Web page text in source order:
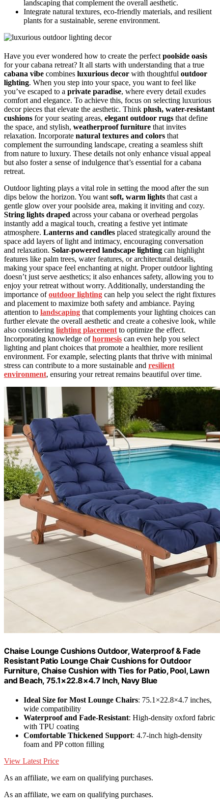
landscaping that complement the overall aesthetic.
Integrate natural textures, eco-friendly materials, and resilient
plants for a sustainable, serene environment.
Have you ever wondered how to create the perfect poolside oasis
for your cabana retreat? It all starts with understanding that a true
cabana vibe combines luxurious decor with thoughtful outdoor
lighting. When you step into your space, you want to feel like
you’ve escaped to a private paradise, where every detail exudes
comfort and elegance. To achieve this, focus on selecting luxurious
decor pieces that elevate the aesthetic. Think plush, water-resistant
cushions for your seating areas, elegant outdoor rugs that define
the space, and stylish, weatherproof furniture that invites
relaxation. Incorporate natural textures and colors that
complement the surrounding landscape, creating a seamless shift
from nature to luxury. These details not only enhance visual appeal
but also foster a sense of indulgence that’s essential for a cabana
retreat.
Outdoor lighting plays a vital role in setting the mood after the sun
dips below the horizon. You want soft, warm lights that cast a
gentle glow over your poolside area, making it inviting and cozy.
String lights draped across your cabana or overhead pergolas
instantly add a magical touch, creating a festive yet intimate
atmosphere. Lanterns and candles placed strategically around the
space add layers of light and intimacy, encouraging conversation
and relaxation. Solar-powered landscape lighting can highlight
features like palm trees, water features, or architectural details,
making your space feel enchanting at night. Proper outdoor lighting
doesn’t just serve aesthetics; it also enhances safety, allowing you to
enjoy your retreat without worry. Additionally, understanding the
importance ofoutdoor lighting can help you select the right fixtures
and placement to maximize both safety and ambiance. Paying
attention to landscaping that complements your lighting choices can
further elevate the overall aesthetic and create a cohesive look, while
also considering lighting placement to optimize the effect.
Incorporating knowledge ofhormesis can even help you select
lighting and plant choices that promote a healthier, more resilient
environment. For example, selecting plants that thrive with minimal
stress can contribute to a more sustainable and resilient
environment, ensuring your retreat remains beautiful over time.
Chaise Lounge Cushions Outdoor, Waterproof & Fade
Resistant Patio Lounge Chair Cushions for Outdoor
Furniture, Chaise Cushion with Ties for Patio, Pool, Lawn
and Beach, 75.1×22.8×4.7 Inch, Navy Blue
Ideal Size for Most Lounge Chairs: 75.1×22.8×4.7 inches,
wide compatibility
Waterproof and Fade-Resistant: High-density oxford fabric
with TPU coating
Comfortable Thickened Support: 4.7-inch high-density
foam and PP cotton filling
View Latest Price
As an affiliate, we earn on qualifying purchases.
As an affiliate, we earn on qualifying purchases.